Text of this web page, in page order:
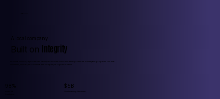
A local company
Built on Integrity
Founded in Illinois, Style Exteriors has helped thousands of homeowners protect and beautify their properties. Our team
is licensed, insured, and obsessed with doing the job right the first time.
$5B
Workmanship Guarantee